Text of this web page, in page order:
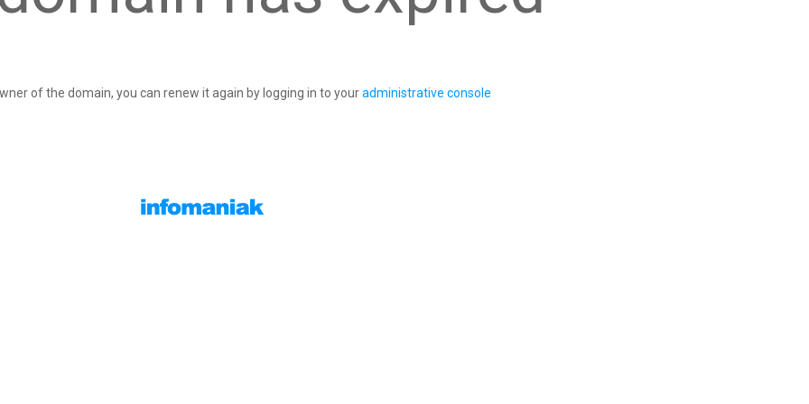
of the domain, you can renew it again by logging in to youradministrative console